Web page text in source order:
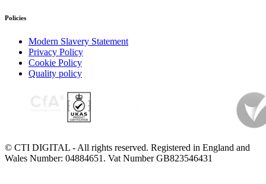
Policies
Modern Slavery Statement
Privacy Policy
Cookie Policy
Quality policy
© CTI DIGITAL - All rights reserved. Registered in England and
Wales Number: 04884651. Vat Number GB823546431